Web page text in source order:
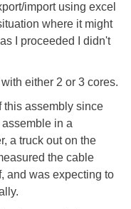
import using excel
where it might
I proceeded I didn't
either 2 or 3 cores.
this assembly since
in a
a truck out on the
the cable
and was expecting to